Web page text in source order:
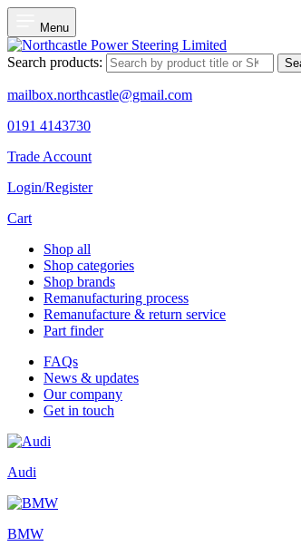
Menu
Search products:
mailbox.northcastle@gmail.com
0191 4143730
Trade Account
Login/Register
Cart
Shop all
Shop categories
Shop brands
Remanufacturing process
Remanufacture & return service
Part finder
FAQs
News & updates
Our company
Get in touch
Audi
BMW